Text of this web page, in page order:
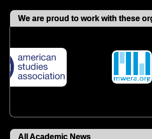
We are proud to work with these
All Academic News